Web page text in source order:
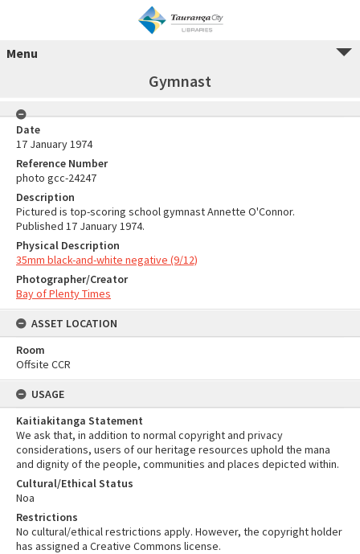
Menu
Gymnast
Date
17 January 1974
Reference Number
photo gcc-24247
Description
Pictured is top-scoring school gymnast Annette O'Connor.
Published 17 January 1974.
Physical Description
35mm black-and-white negative (9/12)
Photographer/Creator
Bay of Plenty Times
ASSET LOCATION
Room
Offsite CCR
USAGE
Kaitiakitanga Statement
We ask that, in addition to normal copyright and privacy
considerations, users of our heritage resources uphold the mana
and dignity of the people, communities and places depicted within.
Cultural/Ethical Status
Noa
Restrictions
No cultural/ethical restrictions apply. However, the copyright holder
has assigned a Creative Commons license.